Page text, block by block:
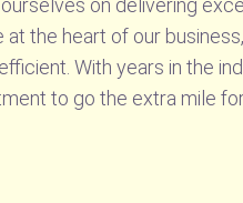
on delivering
the heart of our
With years in the
to go the extra mile